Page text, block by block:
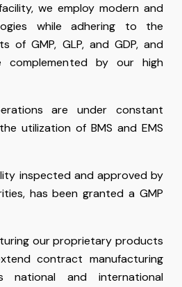
we employ modern and
while adhering to the
of GMP, GLP, and GDP, and
complemented by our high
are under constant
utilization of BMS and EMS
inspected and approved by
has been granted a GMP
our proprietary products
contract manufacturing
national and international